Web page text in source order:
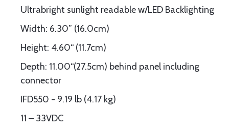
Ultrabright sunlight readable w/LED Backlighting
Width: 6.30” (16.0cm)
Height: 4.60“ (11.7cm)
Depth: 11.00“(27.5cm) behind panel including
connector
IFD550 - 9.19 lb (4.17 kg)
11 – 33VDC